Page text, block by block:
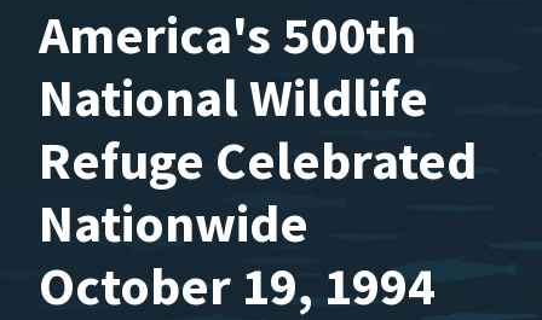
America's 500th
National Wildlife
Refuge Celebrated
Nationwide
October 19, 1994